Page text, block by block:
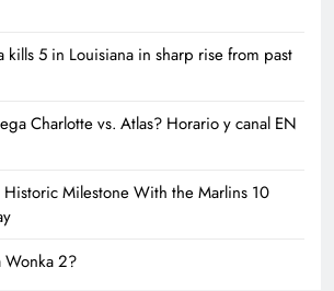
kills 5 in Louisiana in sharp rise from past
Charlotte vs. Atlas? Horario y canal EN
Historic Milestone With the Marlins 10
Wonka 2?